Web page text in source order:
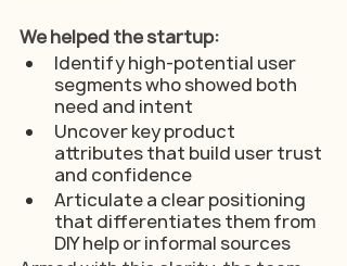
We helped the startup:
Identify high-potential user
segments who showed both
need and intent
Uncover key product
attributes that build user trust
and confidence
Articulate a clear positioning
that differentiates them from
DIY help or informal sources